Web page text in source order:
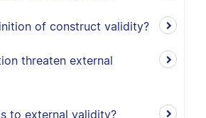
of construct validity?
threaten external
to external validity?